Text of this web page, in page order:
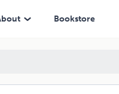
Bookstore